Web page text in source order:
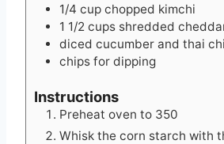
1/4 cup chopped kimchi
1 1/2 cups shredded
diced cucumber and thai
chips for dipping
Instructions
Preheat oven to 350
Whisk the corn starch with